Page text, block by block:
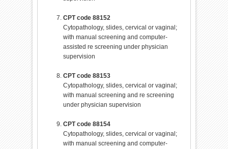
CPT code 88152
Cytopathology, slides, cervical or vaginal;
with manual screening and computer-
assisted re screening under physician
supervision
CPT code 88153
Cytopathology, slides, cervical or vaginal;
with manual screening and re screening
under physician supervision
CPT code 88154
Cytopathology, slides, cervical or vaginal;
with manual screening and computer-